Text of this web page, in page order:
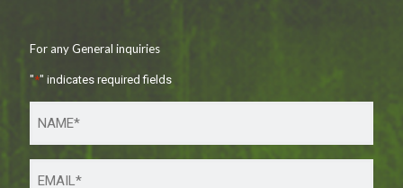
For any General inquiries
"*" indicates required fields